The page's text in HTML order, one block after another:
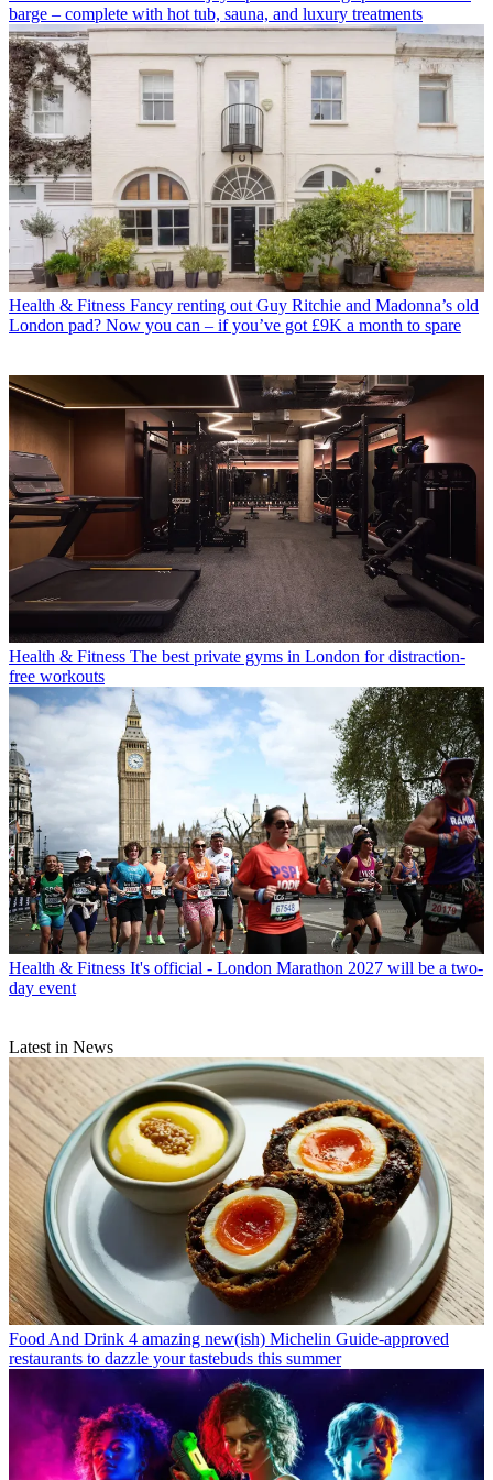
barge – complete with hot tub, sauna, and luxury treatments
Health & Fitness Fancy renting out Guy Ritchie and Madonna’s old
London pad? Now you can – if you’ve got £9K a month to spare
Health & Fitness The best private gyms in London for distraction-
free workouts
Health & Fitness It's official - London Marathon 2027 will be a two-
day event
Latest in News
Food And Drink 4 amazing new(ish) Michelin Guide-approved
restaurants to dazzle your tastebuds this summer